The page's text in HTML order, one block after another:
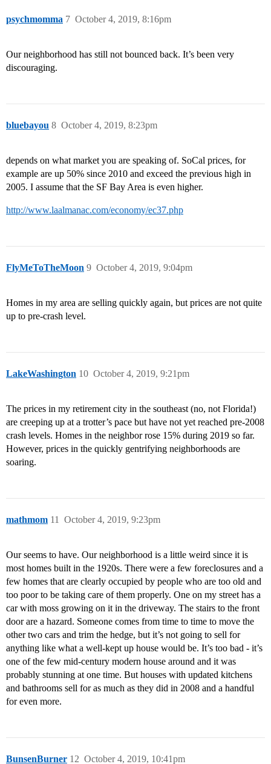
psychmomma October 4, 2019, 8:16pm
7
Our neighborhood has still not bounced back. It’s been very
discouraging.
bluebayou October 4, 2019, 8:23pm
8
depends on what market you are speaking of. SoCal prices, for
example are up 50% since 2010 and exceed the previous high in
2005. I assume that the SF Bay Area is even higher.
http://www.laalmanac.com/economy/ec37.php
FlyMeToTheMoon October 4, 2019, 9:04pm
9
Homes in my area are selling quickly again, but prices are not quite
up to pre-crash level.
LakeWashington October 4, 2019, 9:21pm
10
The prices in my retirement city in the southeast (no, not Florida!)
are creeping up at a trotter’s pace but have not yet reached pre-2008
crash levels. Homes in the neighbor rose 15% during 2019 so far.
However, prices in the quickly gentrifying neighborhoods are
soaring.
mathmom October 4, 2019, 9:23pm
11
Our seems to have. Our neighborhood is a little weird since it is
most homes built in the 1920s. There were a few foreclosures and a
few homes that are clearly occupied by people who are too old and
too poor to be taking care of them properly. One on my street has a
car with moss growing on it in the driveway. The stairs to the front
door are a hazard. Someone comes from time to time to move the
other two cars and trim the hedge, but it’s not going to sell for
anything like what a well-kept up house would be. It’s too bad - it’s
one of the few mid-century modern house around and it was
probably stunning at one time. But houses with updated kitchens
and bathrooms sell for as much as they did in 2008 and a handful
for even more.
BunsenBurner October 4, 2019, 10:41pm
12